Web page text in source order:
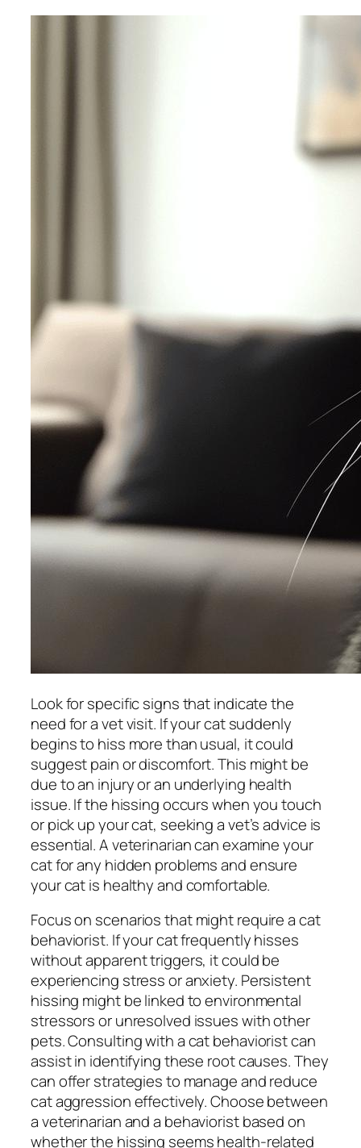
Look for specific signs that indicate the
need for a vet visit. If your cat suddenly
begins to hiss more than usual, it could
suggest pain or discomfort. This might be
due to an injury or an underlying health
issue. If the hissing occurs when you touch
or pick up your cat, seeking a vet’s advice is
essential. A veterinarian can examine your
cat for any hidden problems and ensure
your cat is healthy and comfortable.
Focus on scenarios that might require a cat
behaviorist. If your cat frequently hisses
without apparent triggers, it could be
experiencing stress or anxiety. Persistent
hissing might be linked to environmental
stressors or unresolved issues with other
pets. Consulting with a cat behaviorist can
assist in identifying these root causes. They
can offer strategies to manage and reduce
cat aggression effectively. Choose between
a veterinarian and a behaviorist based on
whether the hissing seems health-related